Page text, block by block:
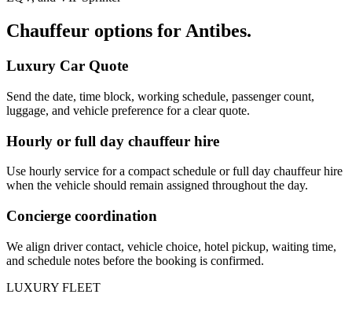
Chauffeur options forAntibes.
Luxury Car Quote
Send the date, time block, working schedule, passenger count,
luggage, and vehicle preference for a clear quote.
Hourly or full day chauffeur hire
Use hourly service for a compact schedule or full day chauffeur hire
when the vehicle should remain assigned throughout the day.
Concierge coordination
We align driver contact, vehicle choice, hotel pickup, waiting time,
and schedule notes before the booking is confirmed.
LUXURY FLEET